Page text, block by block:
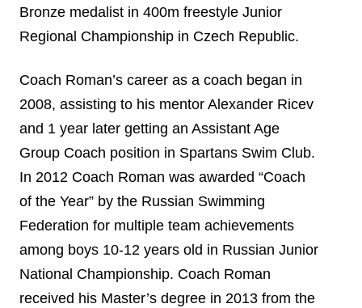
Bronze medalist in 400m freestyle Junior
Regional Championship in Czech Republic.
Coach Roman’s career as a coach began in
2008, assisting to his mentor Alexander Ricev
and 1 year later getting an Assistant Age
Group Coach position in Spartans Swim Club.
In 2012 Coach Roman was awarded “Coach
of the Year” by the Russian Swimming
Federation for multiple team achievements
among boys 10-12 years old in Russian Junior
National Championship. Coach Roman
received his Master’s degree in 2013 from the